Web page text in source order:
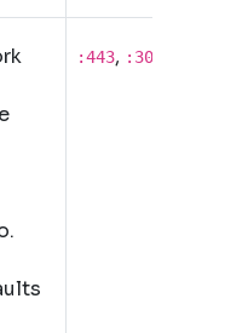
:443, :3000